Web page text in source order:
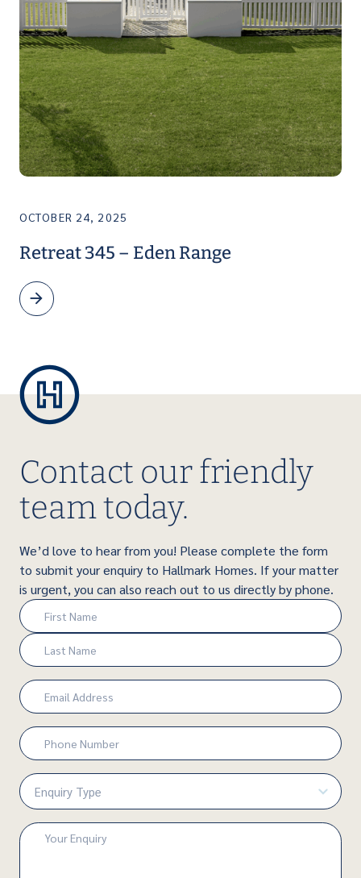
OCTOBER 24, 2025
Retreat 345 – Eden Range
Contact our friendly
team today.
We’d love to hear from you! Please complete the form
to submit your enquiry to Hallmark Homes. If your matter
is urgent, you can also reach out to us directly by phone.
Name
(Required)
First
Last
Email
(Required)
Phone
Number
(Required)
Enquiry
Type
(Required)
Enquiry